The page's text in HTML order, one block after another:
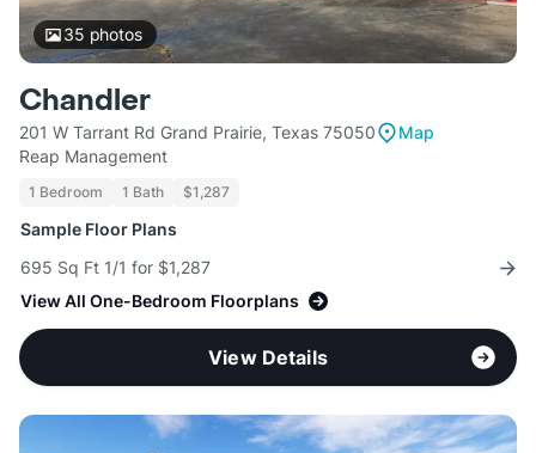
35 photos
Chandler
201 W Tarrant Rd Grand Prairie, Texas 75050
Map
Reap Management
1 Bedroom 1 Bath $1,287
Sample Floor Plans
695 Sq Ft 1/1 for $1,287
View All One-Bedroom Floorplans
View Details